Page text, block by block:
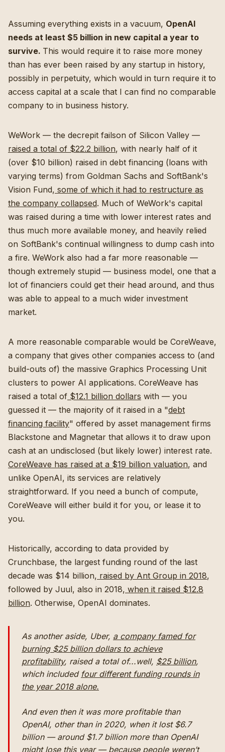
Assuming everything exists in a vacuum, OpenAI
needs at least $5 billion in new capital a year to
survive. This would require it to raise more money
than has ever been raised by any startup in history,
possibly in perpetuity, which would in turn require it to
access capital at a scale that I can find no comparable
company to in business history.
WeWork — the decrepit failson of Silicon Valley —
raised a total of $22.2 billion, with nearly half of it
(over $10 billion) raised in debt financing (loans with
varying terms) from Goldman Sachs and SoftBank's
Vision Fund, some of which it had to restructure as
the company collapsed. Much of WeWork's capital
was raised during a time with lower interest rates and
thus much more available money, and heavily relied
on SoftBank's continual willingness to dump cash into
a fire. WeWork also had a far more reasonable —
though extremely stupid — business model, one that a
lot of financiers could get their head around, and thus
was able to appeal to a much wider investment
market.
A more reasonable comparable would be CoreWeave,
a company that gives other companies access to (and
build-outs of) the massive Graphics Processing Unit
clusters to power AI applications. CoreWeave has
raised a total of $12.1 billion dollars with — you
guessed it — the majority of it raised in a "debt
financing facility" offered by asset management firms
Blackstone and Magnetar that allows it to draw upon
cash at an undisclosed (but likely lower) interest rate.
CoreWeave has raised at a $19 billion valuation, and
unlike OpenAI, its services are relatively
straightforward. If you need a bunch of compute,
CoreWeave will either build it for you, or lease it to
you.
Historically, according to data provided by
Crunchbase, the largest funding round of the last
decade was $14 billion, raised by Ant Group in 2018,
followed by Juul, also in 2018, when it raised $12.8
billion. Otherwise, OpenAI dominates.
As another aside, Uber, a company famed for
burning $25 billion dollars to achieve
profitability, raised a total of...well, $25 billion,
which included four different funding rounds in
the year 2018 alone.
And even then it was more profitable than
OpenAI, other than in 2020, when it lost $6.7
billion — around $1.7 billion more than OpenAI
might lose this year — because people weren’t